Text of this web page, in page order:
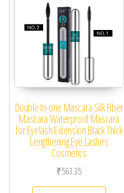
Double In-one Mascara Silk Fiber
Mascara Waterproof Mascara
for Eyelash Extension Black Thick
Lengthening Eye Lashes
Cosmetics
₹563.35